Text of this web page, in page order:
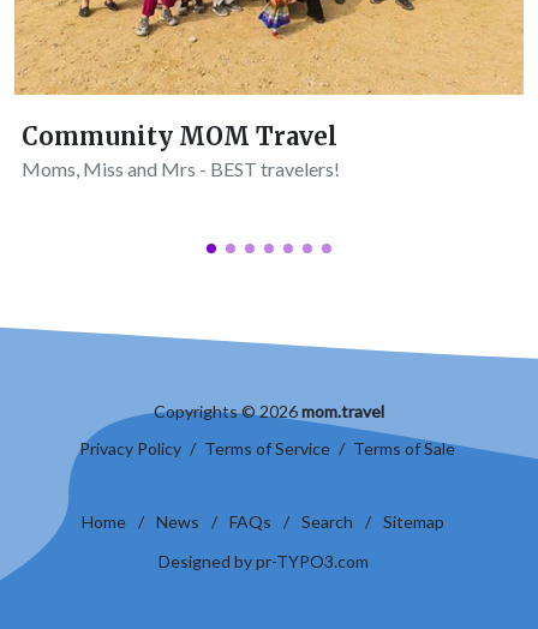
Community MOM Travel
Moms, Miss and Mrs - BEST travelers!
Copyrights © 2026mom.travel
Privacy Policy / Terms of Service / Terms of Sale
Home / News / FAQs / Search / Sitemap
Designed by pr-TYPO3.com